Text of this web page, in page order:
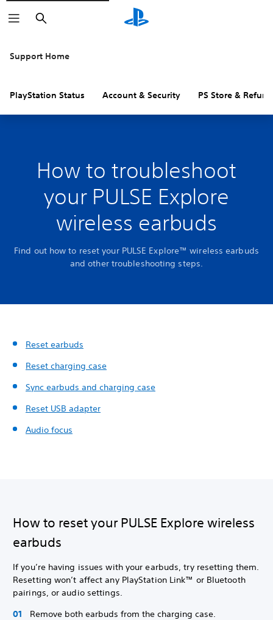
Search
Support Home
PlayStation Status Account & Security PS Store &
How to troubleshoot
your PULSE Explore
wireless earbuds
Find out how to reset your PULSE Explore™ wireless earbuds
and other troubleshooting steps.
Reset earbuds
Reset charging case
Sync earbuds and charging case
Reset USB adapter
Audio focus
How to reset your PULSE Explore wireless
earbuds
If you’re having issues with your earbuds, try resetting them.
Resetting won’t affect any PlayStation Link™ or Bluetooth
pairings, or audio settings.
Remove both earbuds from the charging case.